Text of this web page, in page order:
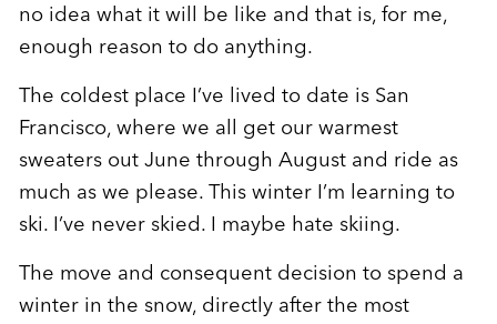
no idea what it will be like and that is, for me,
enough reason to do anything.
The coldest place I’ve lived to date is San
Francisco, where we all get our warmest
sweaters out June through August and ride as
much as we please. This winter I’m learning to
ski. I’ve never skied. I maybe hate skiing.
The move and consequent decision to spend a
winter in the snow, directly after the most